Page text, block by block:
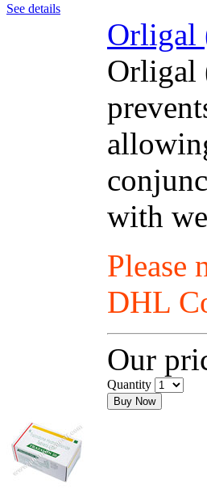
See details
Orligal
Orligal
with
Please
DHL
Our
Quantity
Buy Now